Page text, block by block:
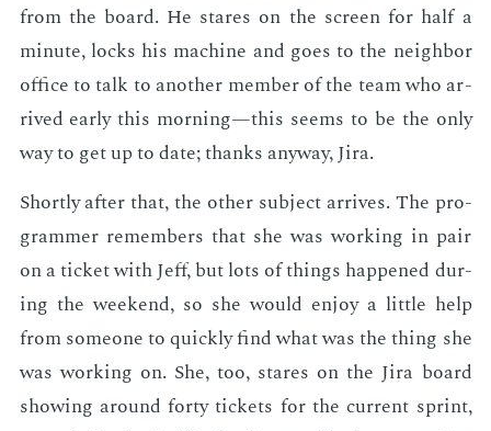
from the board. He stares on the screen for half a
minute, locks his ma­chine and goes to the neigh­bor
of­fice to talk to an­oth­er mem­ber of the team who ar­
rived ear­ly this morn­ing—this seems to be the only
way to get up to date; thanks any­way, Jira.
Short­ly af­ter that, the oth­er sub­ject ar­rives. The pro­
gram­mer re­mem­bers that she was work­ing in pair
on a tick­et with Jeff, but lots of things hap­pened dur­
ing the week­end, so she would en­joy a lit­tle help
from some­one to quick­ly find what was the thing she
was work­ing on. She, too, stares on the Jira board
show­ing around forty tick­ets for the cur­rent sprint,